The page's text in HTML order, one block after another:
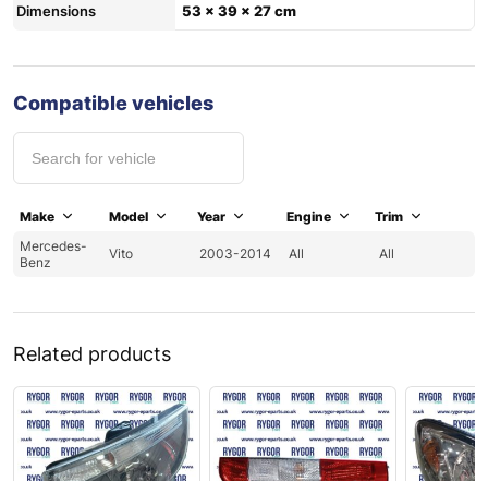
Dimensions 53 × 39 × 27 cm
Compatible vehicles
Make Model Year Engine
Trim
Mercedes-
Benz
Vito 2003-2014 All All
Related products